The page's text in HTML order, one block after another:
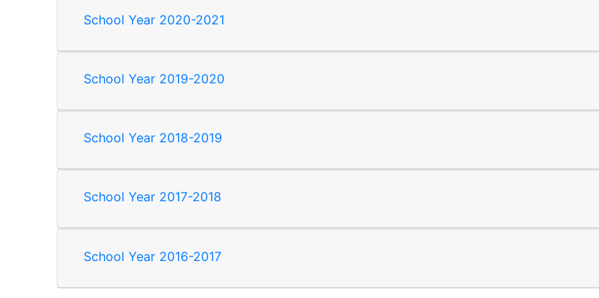
School Year 2020-2021
School Year 2019-2020
School Year 2018-2019
School Year 2017-2018
School Year 2016-2017